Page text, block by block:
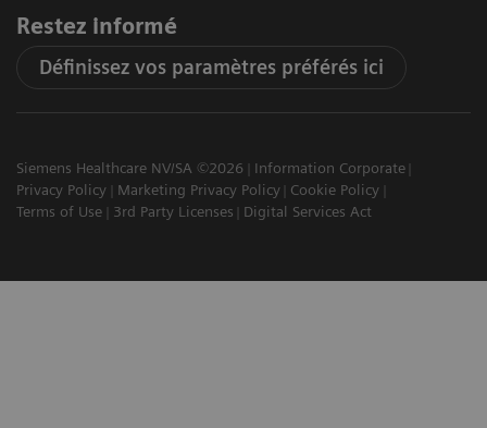
Restez informé
Définissez vos paramètres préférés ici
Siemens Healthcare NV/SA ©2026
Information Corporate
Privacy Policy
Marketing Privacy Policy
Cookie Policy
Terms of Use
3rd Party Licenses Digital Services Act